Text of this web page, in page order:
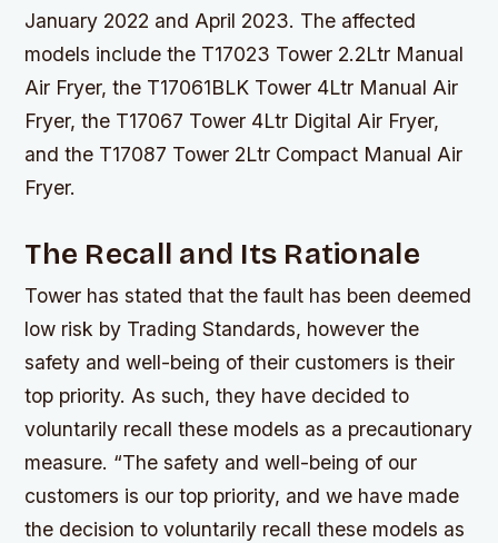
January 2022 and April 2023. The affected
models include the T17023 Tower 2.2Ltr Manual
Air Fryer, the T17061BLK Tower 4Ltr Manual Air
Fryer, the T17067 Tower 4Ltr Digital Air Fryer,
and the T17087 Tower 2Ltr Compact Manual Air
Fryer.
The Recall and Its Rationale
Tower has stated that the fault has been deemed
low risk by Trading Standards, however the
safety and well-being of their customers is their
top priority. As such, they have decided to
voluntarily recall these models as a precautionary
measure. “The safety and well-being of our
customers is our top priority, and we have made
the decision to voluntarily recall these models as